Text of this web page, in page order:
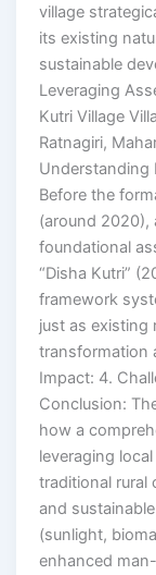
village
its existing
sustainable
Leveraging
Kutri Village
Ratnagiri,
Understanding
Before the
(around 2020),
foundational
“Disha Kutri”
framework
just as existing
transformation
Impact: 4.
Conclusion:
how a
leveraging
traditional rural
and
(sunlight,
enhanced